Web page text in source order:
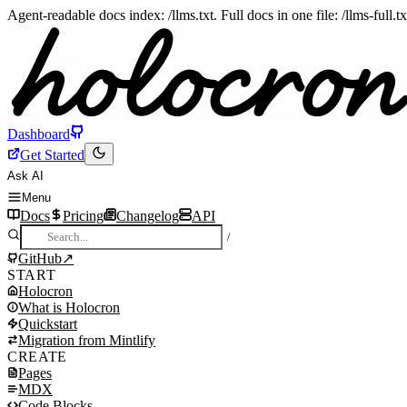
Agent-readable docs index: /llms.txt. Full docs in one file: /llms-
Dashboard
Get Started
Ask AI
Menu
Docs Pricing Changelog API
/
GitHub↗
START
Holocron
Install skill for AI agents
Quickstart
Manual setup
What you get
Holocron vs Mintlify
Migration from Mintlify
What is Holocron
What is Holocron
Why Holocron
How it works
What you get
Quickstart
Quickstart
Install
Create vite.config.ts
Create docs.json
Migration from Mintlify
Migration from Mintlify
Step 1: Install dependencies
Step 2: Create vite.config.ts
CREATE
Pages
Pages
MDX